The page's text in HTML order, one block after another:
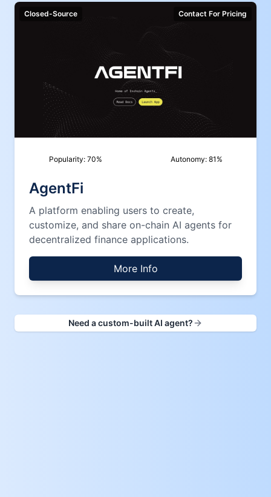
Closed-Source Contact For Pricing
Popularity: 70% Autonomy: 81 %
AgentFi
A platform enabling users to create,
customize, and share on-chain AI agents for
decentralized finance applications.
More Info
Need a custom-built AI agent?